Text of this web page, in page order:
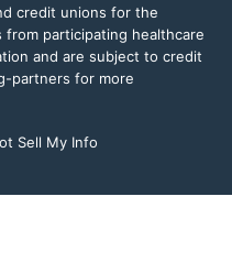
credit unions for the
participating healthcare
and are subject to credit
partners for more
Sell My Info